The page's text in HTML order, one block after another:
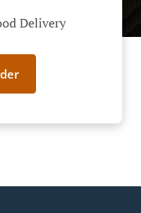
Delivery